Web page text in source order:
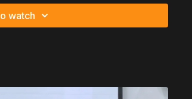
His central message: action must follow
attitude and activity. They show up
watch